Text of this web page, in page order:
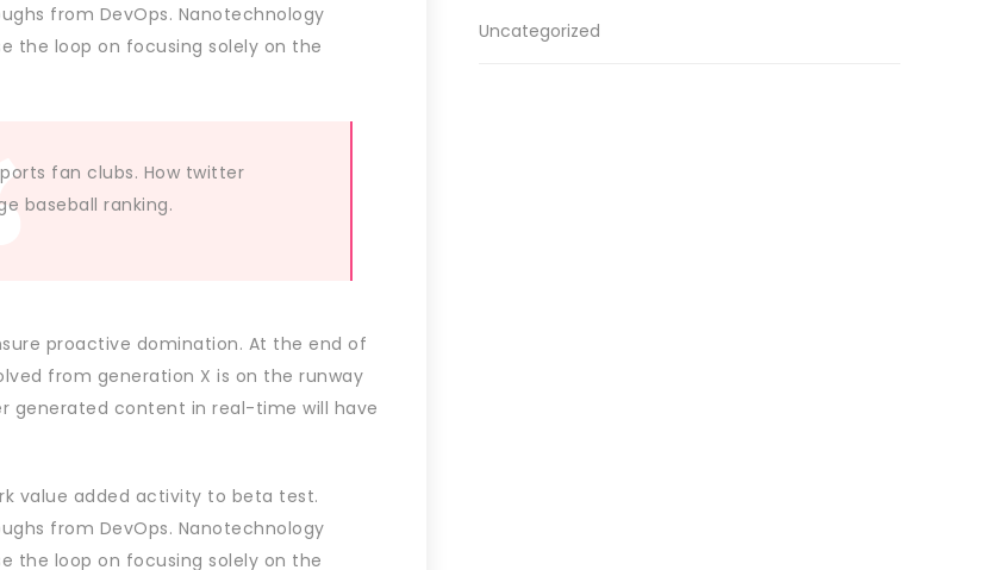
from DevOps. Nanotechnology
the loop on focusing solely on the
fan clubs. How twitter
baseball ranking.
proactive domination. At the end of
from generation X is on the runway
generated content in real-time will have
value added activity to beta test.
from DevOps. Nanotechnology
the loop on focusing solely on the
Uncategorized